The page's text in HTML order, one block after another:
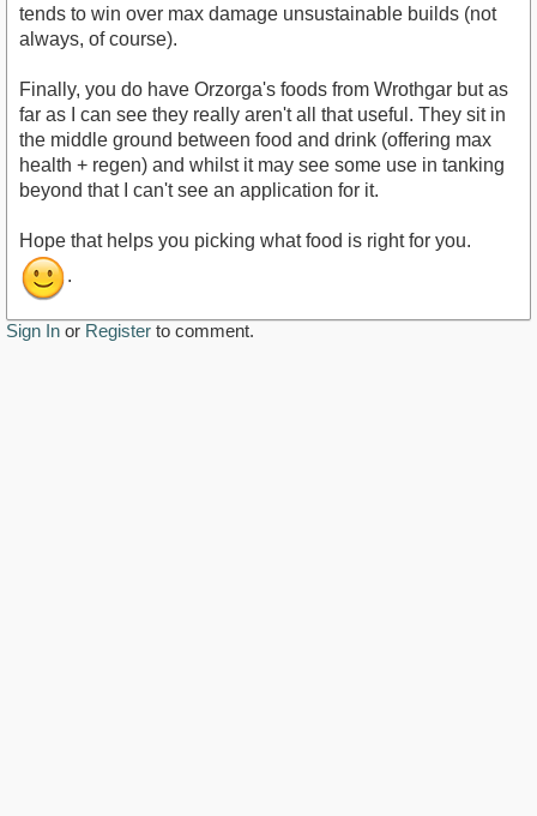
tends to win over max damage unsustainable builds (not
always, of course).
Finally, you do have Orzorga's foods from Wrothgar but as
far as I can see they really aren't all that useful. They sit in
the middle ground between food and drink (offering max
health + regen) and whilst it may see some use in tanking
beyond that I can't see an application for it.
Hope that helps you picking what food is right for you.
.
Sign In or Register to comment.